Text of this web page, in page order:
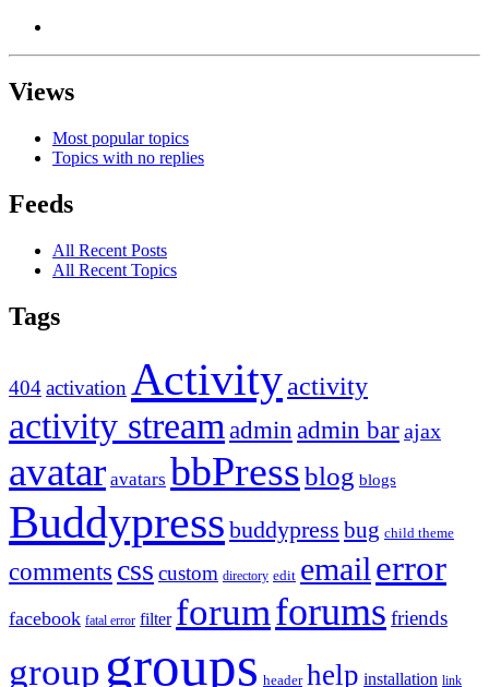
Views
Most popular topics
Topics with no replies
Feeds
All Recent Posts
All Recent Topics
Tags
404activation Activityactivity
activity stream admin admin barajax
avatar avatars bbPressblog blogs
Buddypress buddypress bug child theme
comments css custom directory edit email error
facebook fatal error filter forumforums friends
group groups header help installation link